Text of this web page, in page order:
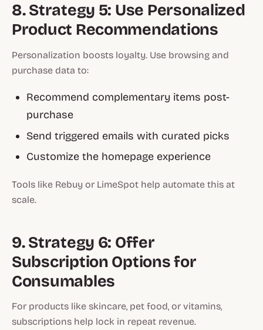
8. Strategy 5: Use Personalized
Product Recommendations
Personalization boosts loyalty. Use browsing and
purchase data to:
Recommend complementary items post-
purchase
Send triggered emails with curated picks
Customize the homepage experience
Tools like Rebuy or LimeSpot help automate this at
scale.
9. Strategy 6: Offer
Subscription Options for
Consumables
For products like skincare, pet food, or vitamins,
subscriptions help lock in repeat revenue.